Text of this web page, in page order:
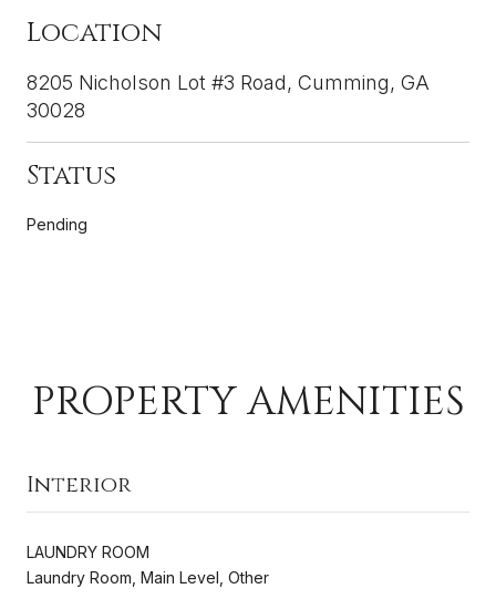
Location
8205 Nicholson Lot #3 Road, Cumming, GA
30028
Status
Pending
PROPERTY AMENITIES
Interior
LAUNDRY ROOM
Laundry Room, Main Level, Other